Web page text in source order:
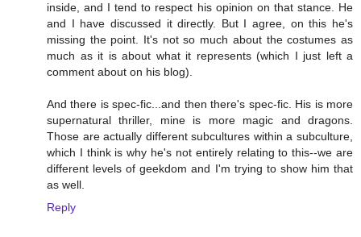
inside, and I tend to respect his opinion on that stance. He
and I have discussed it directly. But I agree, on this he's
missing the point. It's not so much about the costumes as
much as it is about what it represents (which I just left a
comment about on his blog).
And there is spec-fic...and then there's spec-fic. His is more
supernatural thriller, mine is more magic and dragons.
Those are actually different subcultures within a subculture,
which I think is why he's not entirely relating to this--we are
different levels of geekdom and I'm trying to show him that
as well.
Reply